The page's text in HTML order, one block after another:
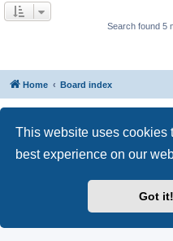
This website uses cookies
best experience on our
Got it!
Search found 5
Home Board index